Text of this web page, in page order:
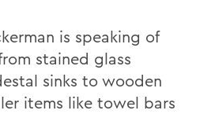
is speaking of
stained glass
sinks to wooden
items like towel bars